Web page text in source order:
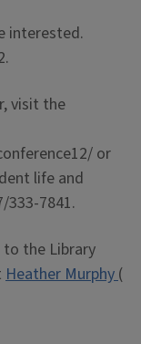
interested.
visit the
or
life and
333-7841.
to the Library
Heather Murphy(